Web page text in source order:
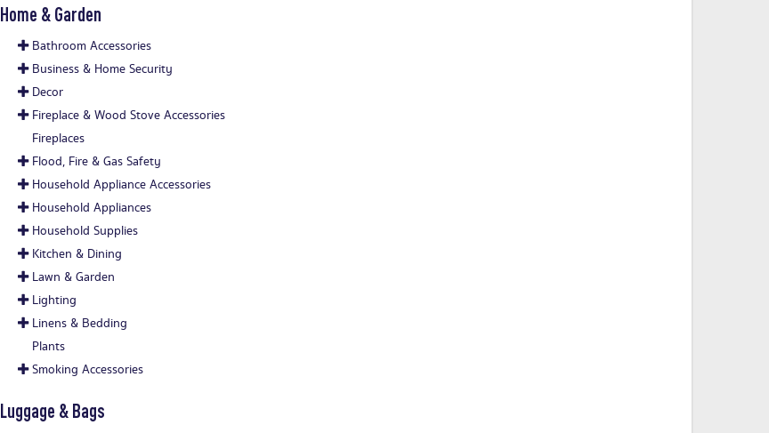
Home & Garden
Bathroom Accessories
Business & Home Security
Decor
Fireplace & Wood Stove Accessories
Fireplaces
Flood, Fire & Gas Safety
Household Appliance Accessories
Household Appliances
Household Supplies
Kitchen & Dining
Lawn & Garden
Lighting
Linens & Bedding
Plants
Smoking Accessories
Luggage & Bags